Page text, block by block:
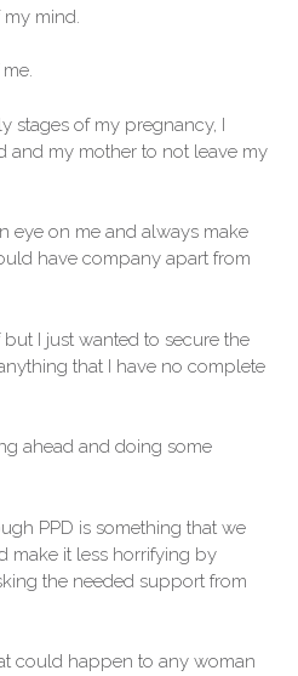
mind.
stages of my pregnancy, I
and my mother to not leave my
eye on me and always make
have company apart from
but I just wanted to secure the
that I have no complete
ahead and doing some
PPD is something that we
make it less horrifying by
the needed support from
could happen to any woman